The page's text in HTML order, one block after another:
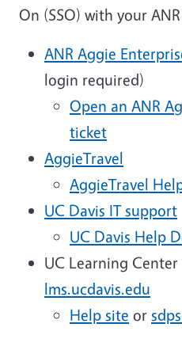
On (SSO) with your
ANR Aggie
login required)
Open an ANR
ticket
AggieTravel
AggieTravel
UC Davis IT support
UC Davis Help
UC Learning
lms.ucdavis.edu
Help site or